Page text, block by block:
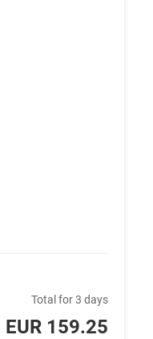
Total for 3 days
EUR 159.25